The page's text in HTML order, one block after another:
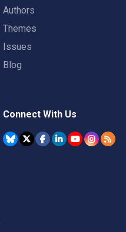
Authors
Themes
Issues
Blog
Connect With Us